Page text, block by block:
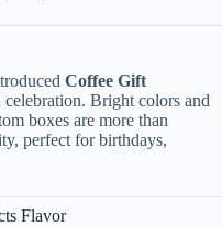
Coffee Gift
Bright colors and
boxes are more than
perfect for birthdays,
Flavor